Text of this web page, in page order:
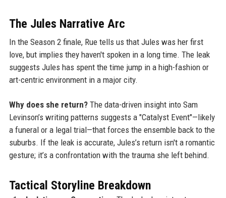
The Jules Narrative Arc
In the Season 2 finale, Rue tells us that Jules was her first
love, but implies they haven't spoken in a long time. The leak
suggests Jules has spent the time jump in a high-fashion or
art-centric environment in a major city.
Why does she return?The data-driven insight into Sam
Levinson’s writing patterns suggests a "Catalyst Event"—likely
a funeral or a legal trial—that forces the ensemble back to the
suburbs. If the leak is accurate, Jules’s return isn't a romantic
gesture; it’s a confrontation with the trauma she left behind.
Tactical Storyline Breakdown